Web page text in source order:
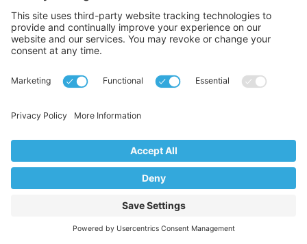
someone your time or energy is kind. Those
are non renewable currencies.
He uses the example of moving. A generous
person might pay for the moving truck. A
kind person shows up, packs boxes, and lifts
Kindness is tied to personal sacrifice. You
give something of yourself because
someone else matters. And that applies
inward as well. Being kind to yourself means